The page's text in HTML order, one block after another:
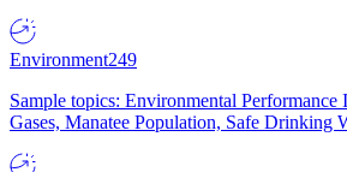
Environment249
Sample topics: Environmental Performance
Gases, Manatee Population, Safe Drinking